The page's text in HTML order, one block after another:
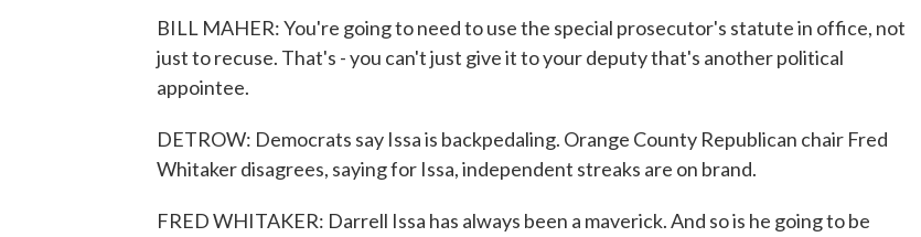
BILL MAHER: You're going to need to use the special prosecutor's statute in office, not
just to recuse. That's - you can't just give it to your deputy that's another political
appointee.
DETROW: Democrats say Issa is backpedaling. Orange County Republican chair Fred
Whitaker disagrees, saying for Issa, independent streaks are on brand.
FRED WHITAKER: Darrell Issa has always been a maverick. And so is he going to be